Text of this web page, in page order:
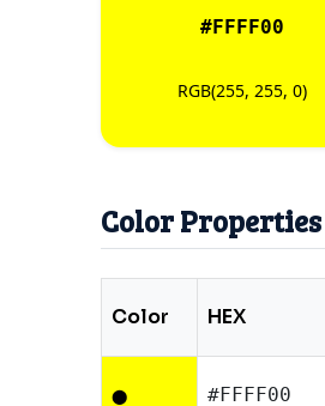
#FFFF00
RGB(255, 255, 0)
Color Properties
Color HEX
⬤ #FFFF00